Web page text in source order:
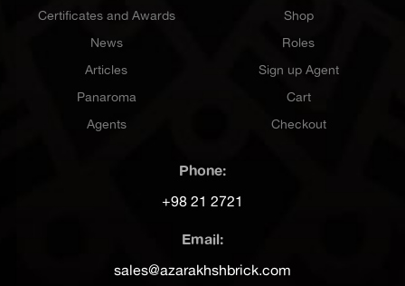
Certificates and Awards
News
Articles
Panaroma
Agents
Shop
Roles
Sign up Agent
Cart
Checkout
Phone:
+98 21 2721
Email:
sales@azarakhshbrick.com